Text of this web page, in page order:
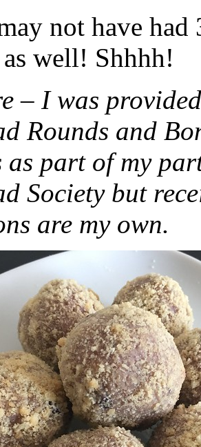
not have had
well! Shhhh!
– I was
Rounds and
as part of my
Society but
are my own.